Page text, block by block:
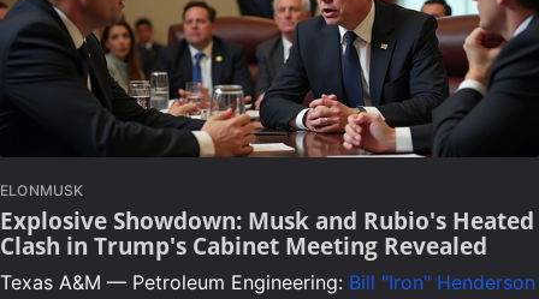
ELONMUSK
Explosive Showdown: Musk and Rubio's Heated
Clash in Trump's Cabinet Meeting Revealed
Texas A&M — Petroleum Engineering: Bill "Iron" Henderson